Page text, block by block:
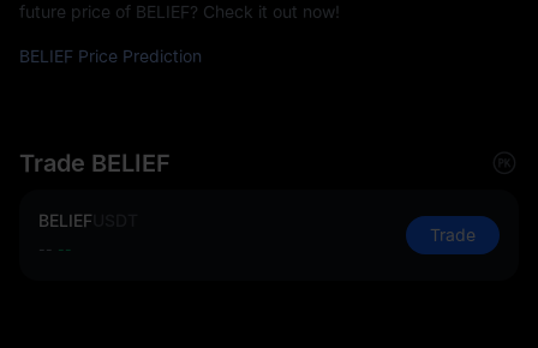
future price of BELIEF? Check it out now!
BELIEF Price Prediction
Trade BELIEF
BELIEF
-- --
Trade